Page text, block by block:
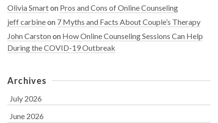
Olivia Smarton Pros and Cons of Online Counseling
jeff carbineon 7 Myths and Facts About Couple’s Therapy
John Carstonon How Online Counseling Sessions Can Help
During the COVID-19 Outbreak
Archives
July 2026
June 2026